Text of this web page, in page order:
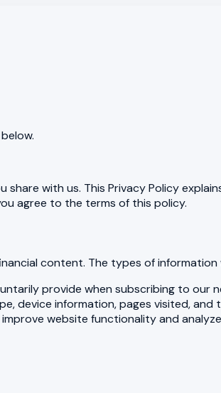
with us. This Privacy Policy
agree to the terms of this policy.
content. The types of information
provide when subscribing to our
device information, pages visited, and
website functionality and